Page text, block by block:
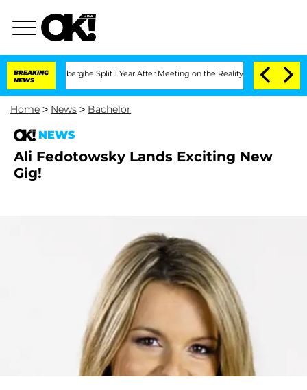
BREAKING
NEWS
Vansteenberghe Split 1 Year After Meeting on the Reality Show Senate
Home > News > Bachelor
NEWS
Ali Fedotowsky Lands Exciting New
Gig!